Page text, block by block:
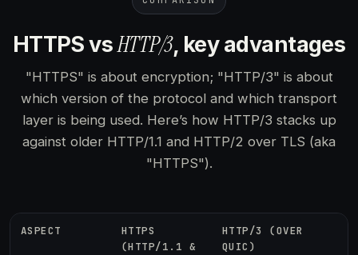
HTTPS vsHTTP/3, key advantages
"HTTPS" is about encryption; "HTTP/3" is about
which version of the protocol and which transport
layer is being used. Here’s how HTTP/3 stacks up
against older HTTP/1.1 and HTTP/2 over TLS (aka
"HTTPS").
ASPECT
HTTPS
(HTTP/1.1 &
HTTP/3 (OVER
QUIC)